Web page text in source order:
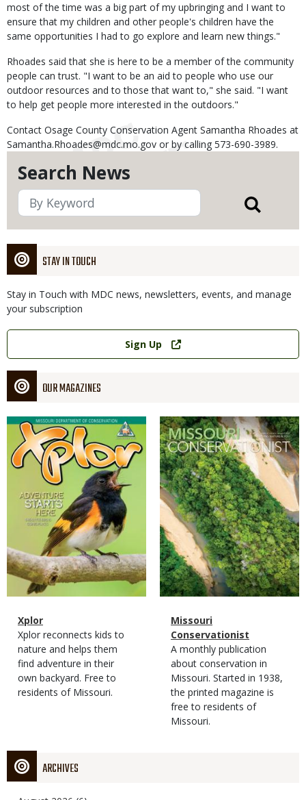
Search News
STAY IN TOUCH
Stay in Touch with MDC news, newsletters, events, and manage
your subscription
Link
Sign Up
OUR MAGAZINES
Magazine
Cover
Magazine
Type
Name
Xplor
Magazine
Type
Description
Xplor reconnects kids to
nature and helps them
find adventure in their
own backyard. Free to
residents of Missouri.
Magazine
Cover
Magazine
Type
Name
Missouri
Conservationist
Magazine
Type
Description
A monthly publication
about conservation in
Missouri. Started in 1938,
the printed magazine is
free to residents of
Missouri.
ARCHIVES
most of the time was a big part of my upbringing and I want to
ensure that my children and other people's children have the
same opportunities I had to go explore and learn new things."
Rhoades said that she is here to be a member of the community
people can trust. "I want to be an aid to people who use our
outdoor resources and to those that want to," she said. "I want
to help get people more interested in the outdoors."
Contact Osage County Conservation Agent Samantha Rhoades at
Samantha.Rhoades@mdc.mo.gov or by calling 573-690-3989.